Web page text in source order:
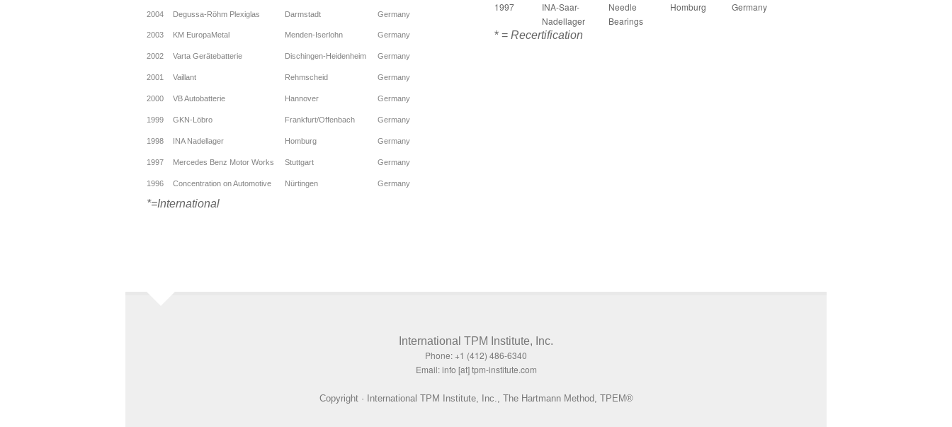
2004 Degussa-Röhm Plexiglas Darmstadt Germany
2003 KM EuropaMetal Menden-Iserlohn Germany
2002 Varta Gerätebatterie Dischingen-Heidenheim Germany
2001 Vaillant Rehmscheid Germany
2000 VB Autobatterie Hannover Germany
1999 GKN-Löbro Frankfurt/Offenbach Germany
1998 INA Nadellager Homburg Germany
1997 Mercedes Benz Motor Works Stuttgart Germany
1996 Concentration on Automotive Nürtingen Germany
*=International
1997
INA-Saar-
Nadellager
Needle
Bearings
Homburg Germany
* = Recertification
International TPM Institute, Inc.
Phone: +1 (412) 486-6340
Email: info [at] tpm-institute.com
Copyright · International TPM Institute, Inc., The Hartmann Method, TPEM®